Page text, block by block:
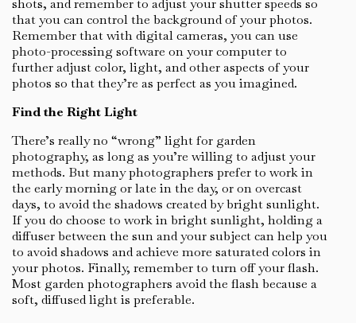
shots, and remember to adjust your shutter speeds so
that you can control the background of your photos.
Remember that with digital cameras, you can use
photo-processing software on your computer to
further adjust color, light, and other aspects of your
photos so that they’re as perfect as you imagined.
Find the Right Light
There’s really no “wrong” light for garden
photography, as long as you’re willing to adjust your
methods. But many photographers prefer to work in
the early morning or late in the day, or on overcast
days, to avoid the shadows created by bright sunlight.
If you do choose to work in bright sunlight, holding a
diffuser between the sun and your subject can help you
to avoid shadows and achieve more saturated colors in
your photos. Finally, remember to turn off your flash.
Most garden photographers avoid the flash because a
soft, diffused light is preferable.